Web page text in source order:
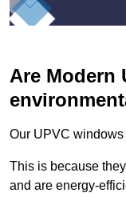
Are Modern
Our UPVC
This is because
and are energy-